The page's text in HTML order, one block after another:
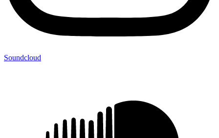
Soundcloud